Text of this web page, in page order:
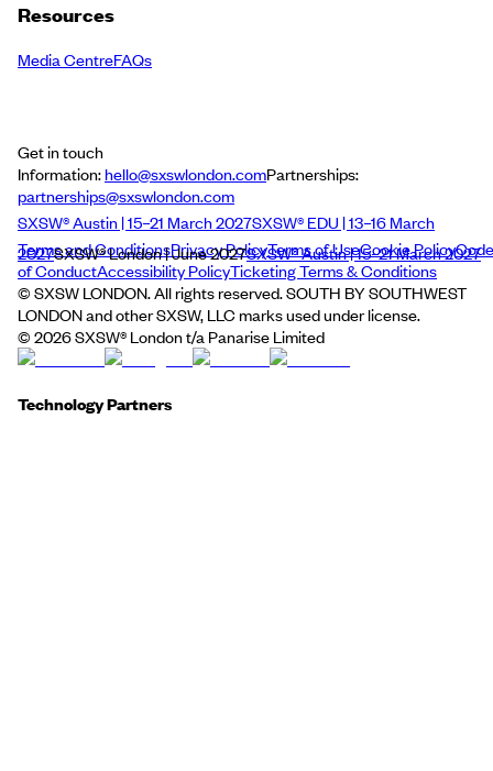
Resources
Media CentreFAQs
Get in touch
Information:hello@sxswlondon.comPartnerships:
partnerships@sxswlondon.com
SXSW® Austin | 15–21 March 2027SXSW® EDU | 13–16 March
2027SXSW® London | June 2027SXSW® Austin | 15–21 March 2027
Terms and ConditionsPrivacy PolicyTerms of UseCookie PolicyCode
of ConductAccessibility PolicyTicketing Terms & Conditions
© SXSW LONDON. All rights reserved. SOUTH BY SOUTHWEST
LONDON and other SXSW, LLC marks used under license.
© 2026SXSW® London t/a Panarise Limited
Technology Partners